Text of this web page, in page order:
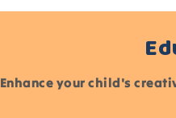
Enhance your child's